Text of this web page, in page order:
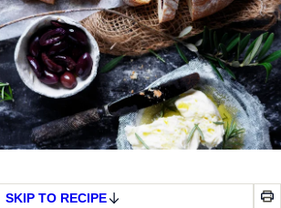
SKIP TO RECIPE